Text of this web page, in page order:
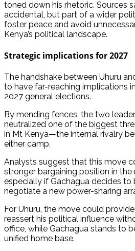
toned down his rhetoric. Sources
accidental, but part of a wider
foster peace and avoid
Kenya’s political landscape.
Strategic implications for 2027
The handshake between Uhuru
to have far-reaching implications
2027 general elections.
By mending fences, the two
neutralized one of the biggest
in Mt Kenya—the internal rivalry
either camp.
Analysts suggest that this move
stronger bargaining position in the
especially if Gachagua decides to
negotiate a new power-sharing
For Uhuru, the move could
reassert his political influence
office, while Gachagua stands to
unified home base.